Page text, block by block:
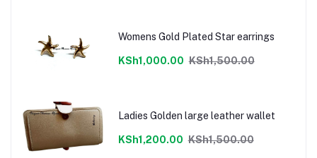
Womens Gold Plated Star earrings
KSh1,000.00 KSh1,500.00
Ladies Golden large leather wallet
KSh1,200.00 KSh1,500.00